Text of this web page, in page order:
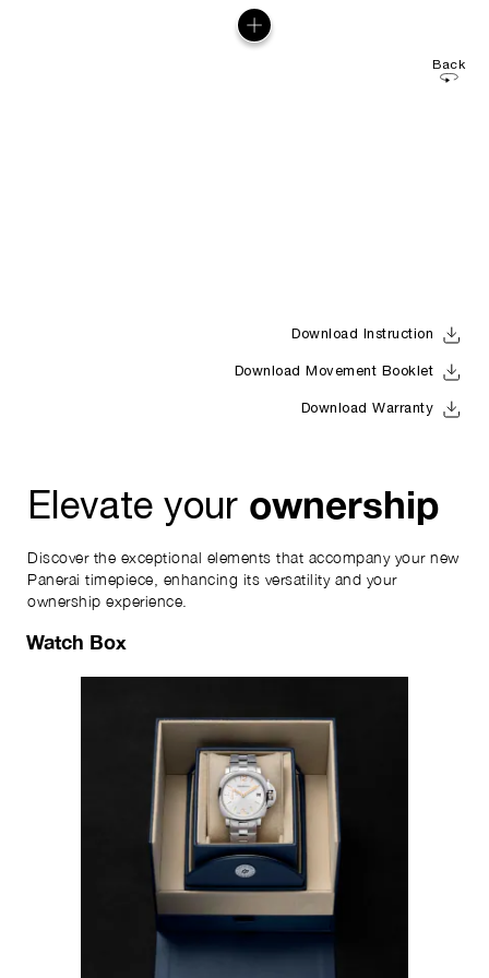
Back
Download Instruction
Download Movement Booklet
Download Warranty
Elevate your ownership
Discover the exceptional elements that accompany your new
Panerai timepiece, enhancing its versatility and your
ownership experience.
Watch Box